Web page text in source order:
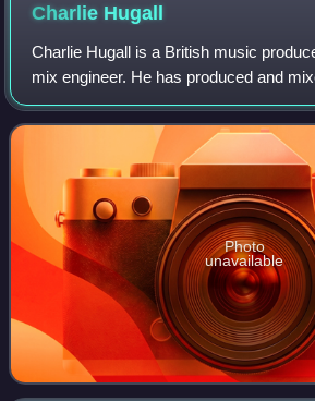
Charlie Hugall
Charlie Hugall is a British music
mix engineer. He has produced and
Florence and the Machine, Ed
Deep, Kaiser Chiefs, Lucy Rose,
Photo
unavailable